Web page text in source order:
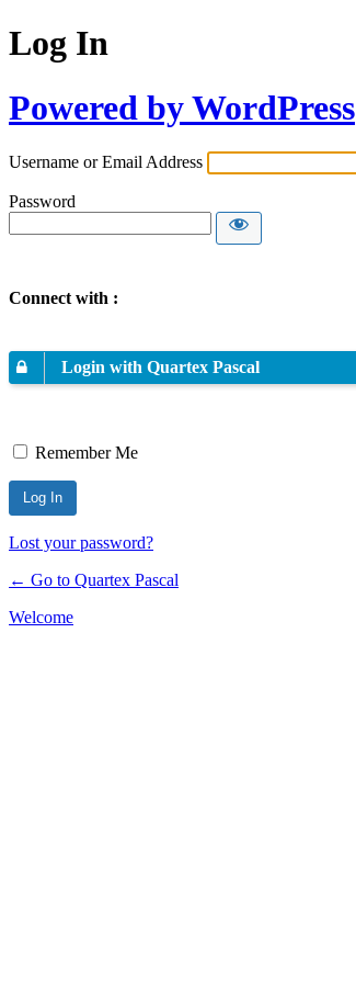
Log In
Powered by WordPress
Username or Email Address
Password
Connect with :
Login with Quartex Pascal
Remember Me
Lost your password?
← Go to Quartex Pascal
Welcome